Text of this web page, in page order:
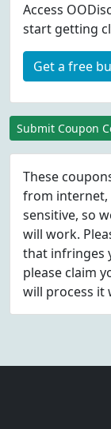
Access
start getting
Get a free
Submit Coupon
These
from internet,
sensitive, so
will work.
that infringes
please claim
will process it